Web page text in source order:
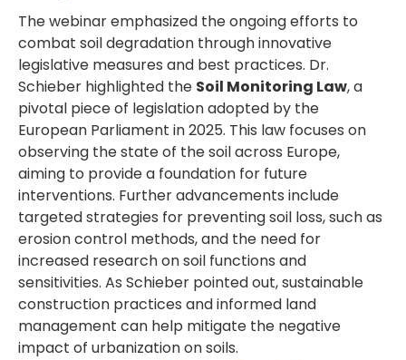
The webinar emphasized the ongoing efforts to
combat soil degradation through innovative
legislative measures and best practices. Dr.
Schieber highlighted the Soil Monitoring Law, a
pivotal piece of legislation adopted by the
European Parliament in 2025. This law focuses on
observing the state of the soil across Europe,
aiming to provide a foundation for future
interventions. Further advancements include
targeted strategies for preventing soil loss, such as
erosion control methods, and the need for
increased research on soil functions and
sensitivities. As Schieber pointed out, sustainable
construction practices and informed land
management can help mitigate the negative
impact of urbanization on soils.